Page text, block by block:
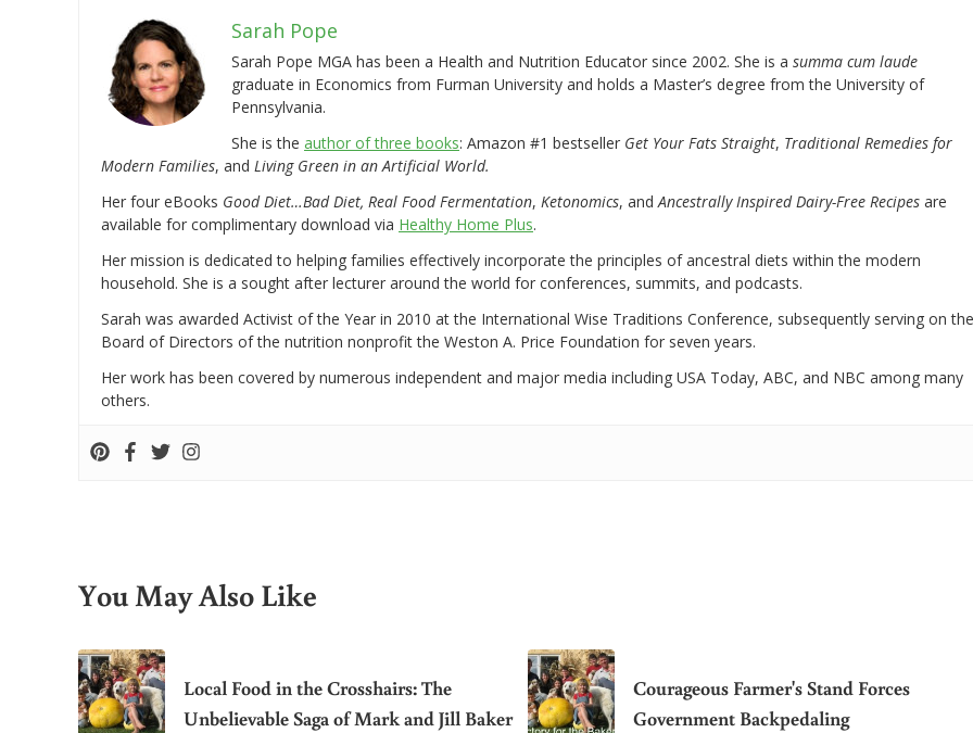
Sarah Pope
Sarah Pope MGA has been a Health and Nutrition Educator since 2002. She is a summa cum laude
graduate in Economics from Furman University and holds a Master’s degree from the University of
Pennsylvania.
She is the author of three books: Amazon #1 bestseller Get Your Fats Straight, Traditional Remedies for
Modern Families, and Living Green in an Artificial World.
Her four eBooks Good Diet…Bad Diet, Real Food Fermentation, Ketonomics, and Ancestrally Inspired Dairy-Free Recipes are
available for complimentary download via Healthy Home Plus.
Her mission is dedicated to helping families effectively incorporate the principles of ancestral diets within the modern
household. She is a sought after lecturer around the world for conferences, summits, and podcasts.
Sarah was awarded Activist of the Year in 2010 at the International Wise Traditions Conference, subsequently serving on the
Board of Directors of the nutrition nonprofit the Weston A. Price Foundation for seven years.
Her work has been covered by numerous independent and major media including USA Today, ABC, and NBC among many
others.
You May Also Like
Local Food in the Crosshairs: The
Unbelievable Saga of Mark and Jill Baker
Courageous Farmer's Stand Forces
Government Backpedaling